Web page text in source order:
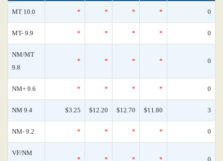
MT 10.0 * * * * 0
MT- 9.9 * * * * 0
NM/MT
9.8
* * * * 0
NM+ 9.6 * * * * 0
NM 9.4 $3.25 $12.20 $12.70 $11.80 3
NM- 9.2 * * * * 0
VF/NM
* * * * 0